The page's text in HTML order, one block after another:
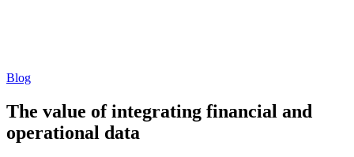
Blog
The value of integrating financial and
operational data